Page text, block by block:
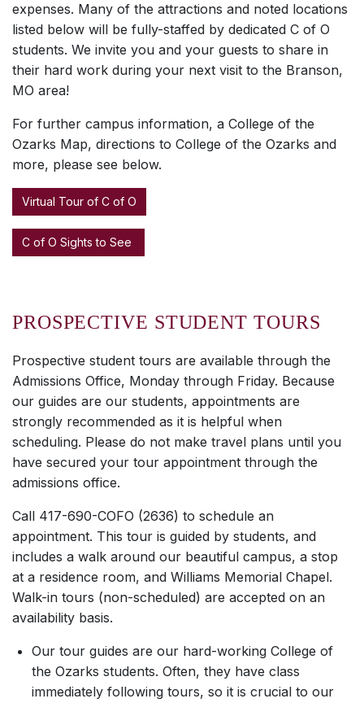
expenses. Many of the attractions and noted locations
listed below will be fully-staffed by dedicated C of O
students. We invite you and your guests to share in
their hard work during your next visit to the Branson,
MO area!
For further campus information, a College of the
Ozarks Map, directions to College of the Ozarks and
more, please see below.
Virtual Tour of C of O
C of O Sights to See
PROSPECTIVE STUDENT TOURS
Prospective student tours are available through the
Admissions Office, Monday through Friday. Because
our guides are our students, appointments are
strongly recommended as it is helpful when
scheduling. Please do not make travel plans until you
have secured your tour appointment through the
admissions office.
Call 417-690-COFO (2636) to schedule an
appointment. This tour is guided by students, and
includes a walk around our beautiful campus, a stop
at a residence room, and Williams Memorial Chapel.
Walk-in tours (non-scheduled) are accepted on an
availability basis.
Our tour guides are our hard-working College of
the Ozarks students. Often, they have class
immediately following tours, so it is crucial to our